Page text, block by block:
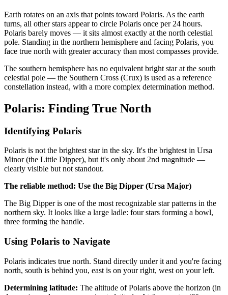
Earth rotates on an axis that points toward Polaris. As the earth
turns, all other stars appear to circle Polaris once per 24 hours.
Polaris barely moves — it sits almost exactly at the north celestial
pole. Standing in the northern hemisphere and facing Polaris, you
face true north with greater accuracy than most compasses provide.
The southern hemisphere has no equivalent bright star at the south
celestial pole — the Southern Cross (Crux) is used as a reference
constellation instead, with a more complex determination method.
Polaris: Finding True North
Identifying Polaris
Polaris is not the brightest star in the sky. It's the brightest in Ursa
Minor (the Little Dipper), but it's only about 2nd magnitude —
clearly visible but not standout.
The reliable method: Use the Big Dipper (Ursa Major)
The Big Dipper is one of the most recognizable star patterns in the
northern sky. It looks like a large ladle: four stars forming a bowl,
three forming the handle.
Using Polaris to Navigate
Polaris indicates true north. Stand directly under it and you're facing
north, south is behind you, east is on your right, west on your left.
Determining latitude: The altitude of Polaris above the horizon (in